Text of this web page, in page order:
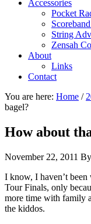
Accessories
Pocket
String
Zensah
About
Links
Contact
You are here: Home /
bagel?
How about
November 22, 2011 By
I know, I haven’t
Tour Finals, only
more time with family
the kiddos.